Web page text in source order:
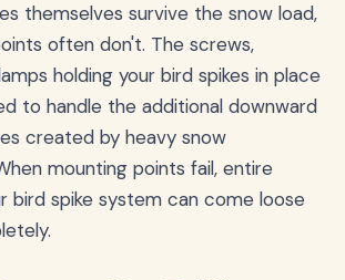
themselves survive the snow load,
often don't. The screws,
holding your bird spikes in place
to handle the additional downward
created by heavy snow
mounting points fail, entire
bird spike system can come loose